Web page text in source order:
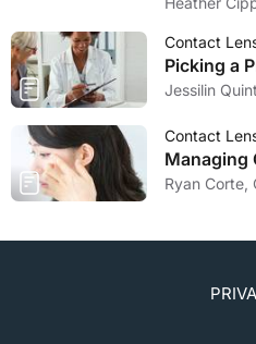
Contact
Picking a
Jessilin
Contact
Managing
Ryan Corte,